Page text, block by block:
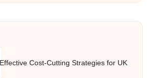
Effective Cost-Cutting Strategies for UK